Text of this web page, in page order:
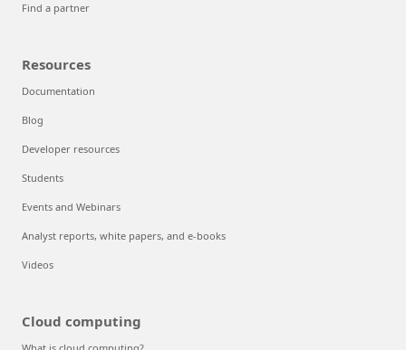
Find a partner
Resources
Documentation
Blog
Developer resources
Students
Events and Webinars
Analyst reports, white papers, and e-books
Videos
Cloud computing